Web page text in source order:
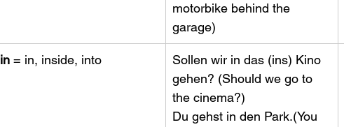
motorbike behind the
garage)
in = in, inside, into
​Sollen wir in das (ins) Kino
gehen? (Should we go to
the cinema?)
Du gehst in den Park.(You